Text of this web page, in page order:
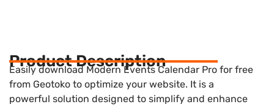
Product Description
Easily download Modern Events Calendar Pro for free
from Geotoko to optimize your website. It is a
powerful solution designed to simplify and enhance